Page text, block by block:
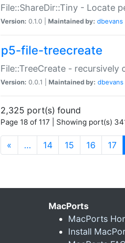
File::ShareDir::Tiny - Locate
Version: 0.1.0 | Maintained by: dbevans
p5-file-treecreate
File::TreeCreate -
Version: 0.0.1 | Maintained by: dbevans
2,325 port(s) found
Page 18 of 117 | Showing port(s)
« … 14 15 16 17
MacPorts
MacPorts
Install